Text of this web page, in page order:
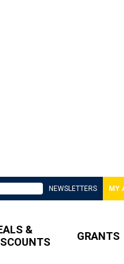
NEWSLETTERS MY
&
GRANTS